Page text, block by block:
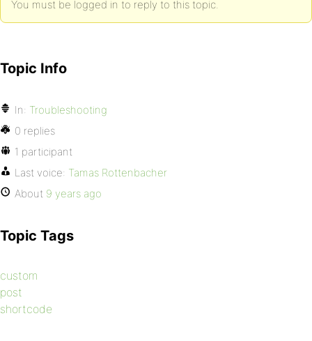
You must be logged in to reply to this topic.
Topic Info
In: Troubleshooting
0 replies
1 participant
Last voice: Tamas Rottenbacher
About 9 years ago
Topic Tags
custom
post
shortcode